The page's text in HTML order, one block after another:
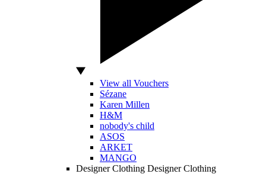
View all Vouchers
Sézane
Karen Millen
H&M
nobody's child
ASOS
ARKET
MANGO
Designer Clothing Designer Clothing